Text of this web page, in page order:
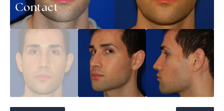
Contact